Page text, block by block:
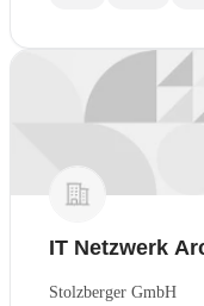
IT Netzwerk
Stolzberger GmbH